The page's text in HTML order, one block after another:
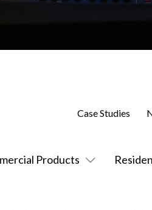
Products
Case Studies